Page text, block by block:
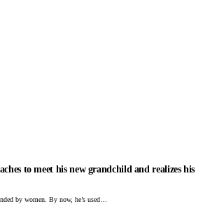
to meet his new grandchild and realizes his
by women. By now, he’s used…